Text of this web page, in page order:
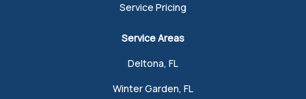
Service Pricing
Service Areas
Deltona, FL
Winter Garden, FL